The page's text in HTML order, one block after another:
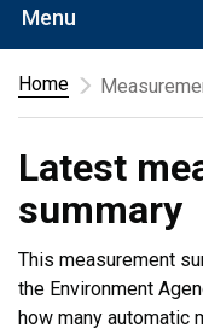
Menu
Home
Latest
summary
This measurement
the Environment
how many automatic